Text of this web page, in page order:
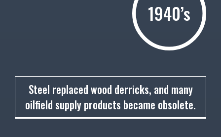
1940’s
1940
Steel replaced wood derricks, and many
oilfield supply products became obsolete.